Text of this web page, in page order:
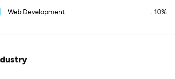
Web Development : 10%